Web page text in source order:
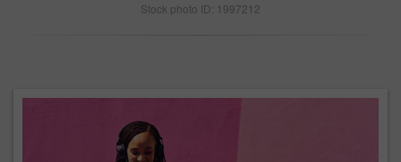
Stock photo ID: 1997212